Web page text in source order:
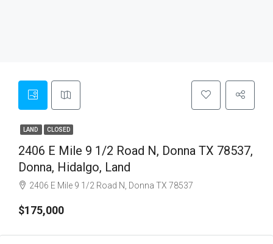
LAND CLOSED
2406 E Mile 9 1/2 Road N, Donna TX 78537,
Donna, Hidalgo, Land
2406 E Mile 9 1/2 Road N, Donna TX 78537
$175,000